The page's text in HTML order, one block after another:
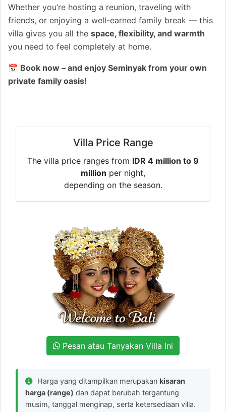
Whether you’re hosting a reunion, traveling with
friends, or enjoying a well-earned family break — this
villa gives you all the space, flexibility, and warmth
you need to feel completely at home.
📅 Book now – and enjoy Seminyak from your own
private family oasis!
Villa Price Range
The villa price ranges from IDR 4 million to 9
million per night,
depending on the season.
Pesan atau Tanyakan Villa Ini
Harga yang ditampilkan merupakan kisaran
harga (range) dan dapat berubah tergantung
musim, tanggal menginap, serta ketersediaan villa.